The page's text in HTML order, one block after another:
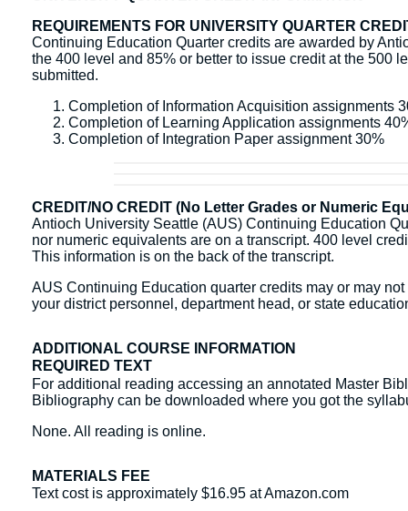
REQUIREMENTS FOR UNIVERSITY QUARTER
Continuing Education Quarter credits are awarded by
the 400 level and 85% or better to issue credit at the 500
submitted.
Completion of Information Acquisition assignments
Completion of Learning Application assignments
Completion of Integration Paper assignment 30%
CREDIT/NO CREDIT (No Letter Grades or Numeric
Antioch University Seattle (AUS) Continuing Education
nor numeric equivalents are on a transcript. 400 level
This information is on the back of the transcript.
AUS Continuing Education quarter credits may or may
your district personnel, department head, or state
ADDITIONAL COURSE INFORMATION
REQUIRED TEXT
For additional reading accessing an annotated Master
Bibliography can be downloaded where you got the
None. All reading is online.
MATERIALS FEE
Text cost is approximately $16.95 at Amazon.com